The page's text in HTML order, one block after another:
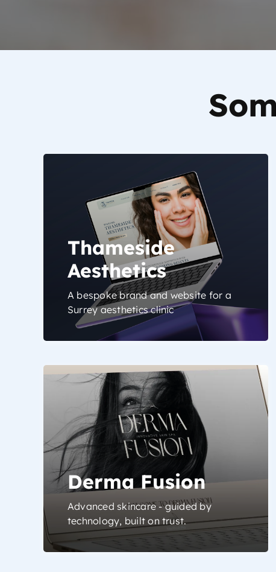
Thameside
Aesthetics
A bespoke brand and website for a
Surrey aesthetics clinic
Derma Fusion
Advanced skincare - guided by
technology, built on trust.